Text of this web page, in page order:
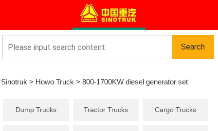
Sinotruk > Howo Truck >800-1700KW diesel generator set
Dump Trucks Tractor Trucks Cargo Trucks